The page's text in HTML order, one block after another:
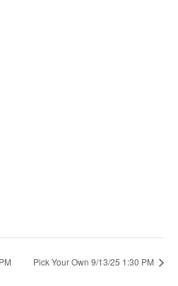
Pick Your Own 9/13/25 1:30 PM